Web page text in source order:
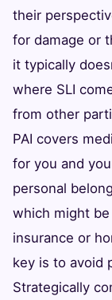
their
for damage or
it typically
where SLI
from other
PAI covers
for you and
personal
which might
insurance or
key is to avoid
Strategically